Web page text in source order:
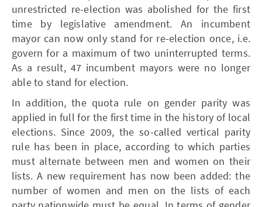
unrestricted re-election was abolished for the first
time by legislative amendment. An incumbent
mayor can now only stand for re-election once, i.e.
govern for a maximum of two uninterrupted terms.
As a result, 47 incumbent mayors were no longer
able to stand for election.
In addition, the quota rule on gender parity was
applied in full for the first time in the history of local
elections. Since 2009, the so-called vertical parity
rule has been in place, according to which parties
must alternate between men and women on their
lists. A new requirement has now been added: the
number of women and men on the lists of each